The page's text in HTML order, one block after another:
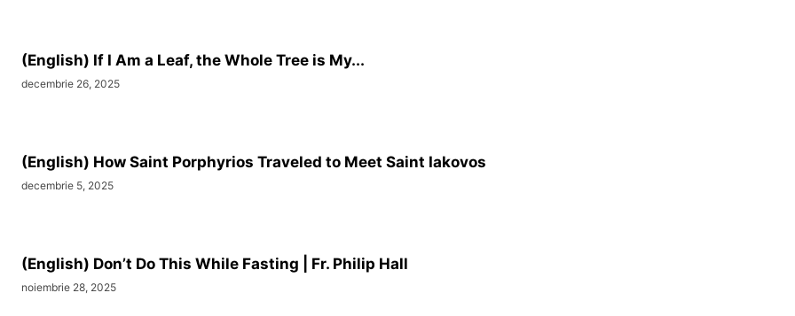
(English) If I Am a Leaf, the Whole Tree is My...
decembrie 26, 2025
(English) How Saint Porphyrios Traveled to Meet Saint Iakovos
decembrie 5, 2025
(English) Don’t Do This While Fasting | Fr. Philip Hall
noiembrie 28, 2025